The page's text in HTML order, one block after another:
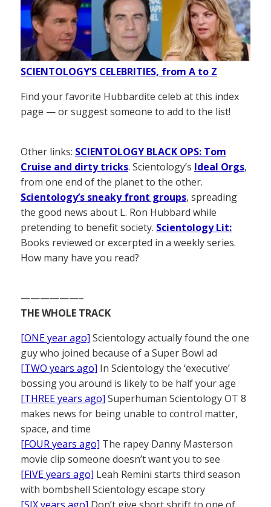
SCIENTOLOGY’S CELEBRITIES, from A to Z
Find your favorite Hubbardite celeb at this index
page — or suggest someone to add to the list!
Other links: SCIENTOLOGY BLACK OPS: Tom
Cruise and dirty tricks. Scientology’s Ideal Orgs,
from one end of the planet to the other.
Scientology’s sneaky front groups, spreading
the good news about L. Ron Hubbard while
pretending to benefit society. Scientology Lit:
Books reviewed or excerpted in a weekly series.
How many have you read?
——————–
THE WHOLE TRACK
[ONE year ago] Scientology actually found the one
guy who joined because of a Super Bowl ad
[TWO years ago] In Scientology the ‘executive’
bossing you around is likely to be half your age
[THREE years ago] Superhuman Scientology OT 8
makes news for being unable to control matter,
space, and time
[FOUR years ago] The rapey Danny Masterson
movie clip someone doesn’t want you to see
[FIVE years ago] Leah Remini starts third season
with bombshell Scientology escape story